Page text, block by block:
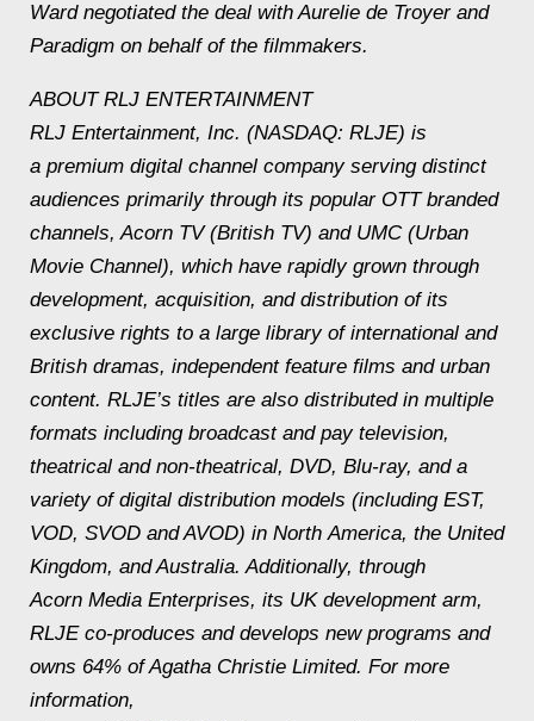
Ward negotiated the deal with Aurelie de Troyer and
Paradigm on behalf of the filmmakers.
ABOUT RLJ ENTERTAINMENT
RLJ Entertainment, Inc. (NASDAQ: RLJE) is
a premium digital channel company serving distinct
audiences primarily through its popular OTT branded
channels, Acorn TV (British TV) and UMC (Urban
Movie Channel), which have rapidly grown through
development, acquisition, and distribution of its
exclusive rights to a large library of international and
British dramas, independent feature films and urban
content. RLJE’s titles are also distributed in multiple
formats including broadcast and pay television,
theatrical and non-theatrical, DVD, Blu-ray, and a
variety of digital distribution models (including EST,
VOD, SVOD and AVOD) in North America, the United
Kingdom, and Australia. Additionally, through
Acorn Media Enterprises, its UK development arm,
RLJE co-produces and develops new programs and
owns 64% of Agatha Christie Limited. For more
information,